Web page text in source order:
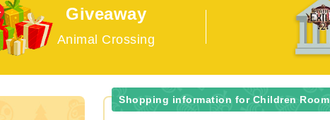
Giveaway
Animal Crossing
Shopping information for Children Room